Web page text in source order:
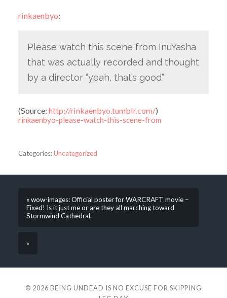
rinkaenbyo:
Please watch this scene from InuYasha
that was actually recorded and thought
by a director “yeah, that’s good”
(Source: http://rinkaenbyo.tumblr.com/)
rinkaenbyo-please-watch-this-scene-from
Categories:Uncategorized
« wow-images: Official poster for WARCRAFT movie –
Fixed! Is it just me or are they all marching toward
Stormwind Cathedral.
»
© 2026 BEING UNDEAD IS NO EXCUSE FOR SKIPPING